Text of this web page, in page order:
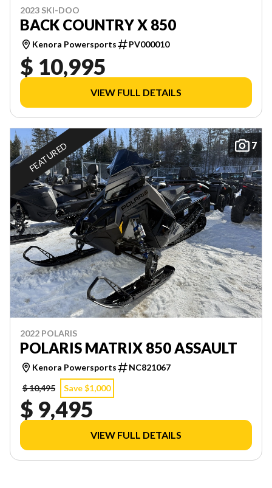
2023 SKI-DOO
BACK COUNTRY X 850
Kenora Powersports PV000010
$ 10,995
VIEW FULL DETAILS
7
FEATURED
2022 POLARIS
POLARIS MATRIX 850 ASSAULT
Kenora Powersports
NC821067
$ 10,495
Save $1,000
$ 9,495
VIEW FULL DETAILS